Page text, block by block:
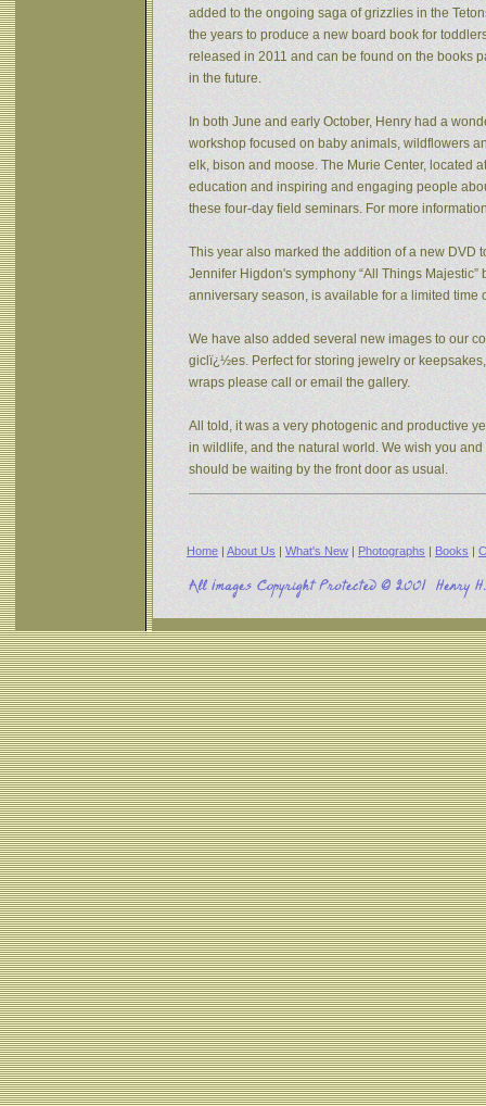
added to the ongoing saga of grizzlies in the
the years to produce a new board book for
released in 2011 and can be found on the books
in the future.
In both June and early October, Henry had a
workshop focused on baby animals, wildflowers
elk, bison and moose. The Murie Center, located
education and inspiring and engaging people
these four-day field seminars. For more
This year also marked the addition of a new DVD
Jennifer Higdon's symphony “All Things
anniversary season, is available for a limited time
We have also added several new images to our
giclï¿½es. Perfect for storing jewelry or
wraps please call or email the gallery.
All told, it was a very photogenic and productive
in wildlife, and the natural world. We wish you
should be waiting by the front door as usual.
Home | About Us | What's New | Photographs | Books |